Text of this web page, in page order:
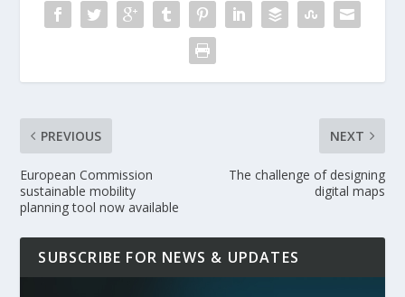
PREVIOUS
European Commission
sustainable mobility
planning tool now available
NEXT
The challenge of designing
digital maps
SUBSCRIBE FOR NEWS & UPDATES